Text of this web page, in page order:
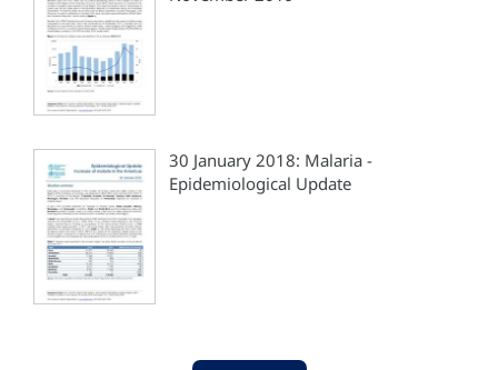
30 January 2018: Malaria -
Epidemiological Update